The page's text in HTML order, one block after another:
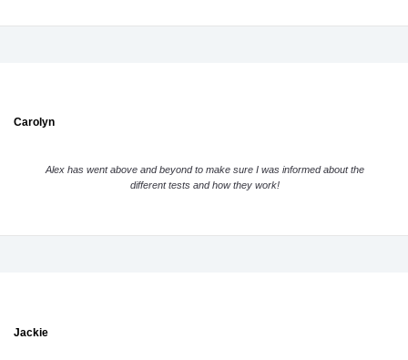
Carolyn
Alex has went above and beyond to make sure I was informed about the
different tests and how they work!
Jackie